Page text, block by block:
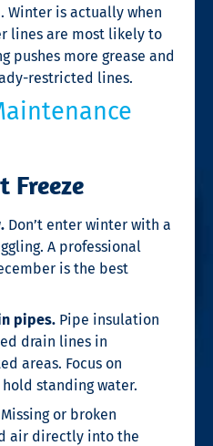
Winter is actually when
lines are most likely to
pushes more grease and
restricted lines.
Freeze
Don’t enter winter with a
A professional
is the best
pipes. Pipe insulation
drain lines in
areas. Focus on
standing water.
Missing or broken
air directly into the